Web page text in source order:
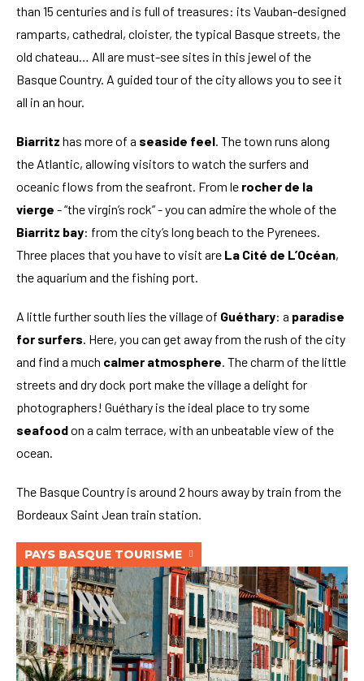
than 15 centuries and is full of treasures: its Vauban-designed
ramparts, cathedral, cloister, the typical Basque streets, the
old chateau… All are must-see sites in this jewel of the
Basque Country. A guided tour of the city allows you to see it
all in an hour.
Biarritz has more of a seaside feel. The town runs along
the Atlantic, allowing visitors to watch the surfers and
oceanic flows from the seafront. From le rocher de la
vierge - “the virgin’s rock” - you can admire the whole of the
Biarritz bay: from the city’s long beach to the Pyrenees.
Three places that you have to visit are La Cité de L’Océan,
the aquarium and the fishing port.
A little further south lies the village of Guéthary: a paradise
for surfers. Here, you can get away from the rush of the city
and find a much calmer atmosphere. The charm of the little
streets and dry dock port make the village a delight for
photographers! Guéthary is the ideal place to try some
seafoodon a calm terrace, with an unbeatable view of the
ocean.
The Basque Country is around 2 hours away by train from the
Bordeaux Saint Jean train station.
PAYS BASQUE TOURISME